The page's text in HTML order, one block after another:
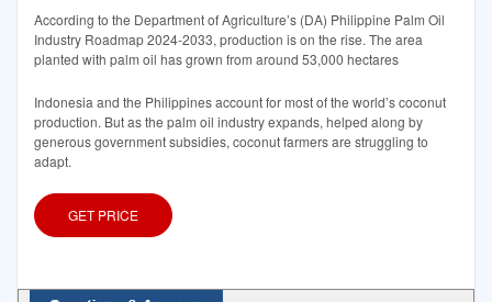
According to the Department of Agriculture’s (DA) Philippine Palm Oil
Industry Roadmap 2024-2033, production is on the rise. The area
planted with palm oil has grown from around 53,000 hectares
Indonesia and the Philippines account for most of the world’s coconut
production. But as the palm oil industry expands, helped along by
generous government subsidies, coconut farmers are struggling to
adapt.
GET PRICE